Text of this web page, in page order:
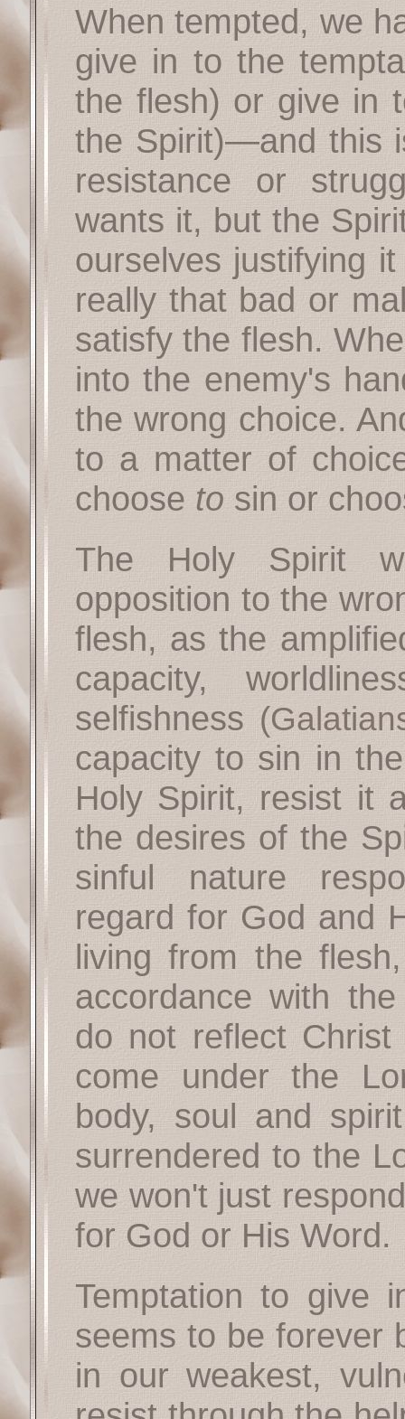
When tempted, we
give in to the
the flesh) or give in
the Spirit)—and this
resistance or
wants it, but the
ourselves justifying
really that bad or
satisfy the flesh.
into the enemy's
the wrong choice.
to a matter of
choose to sin or
The Holy Spirit
opposition to the
flesh, as the
capacity,
selfishness (
capacity to sin in
Holy Spirit, resist it
the desires of the
sinful nature
regard for God and
living from the
accordance with
do not reflect
come under the
body, soul and
surrendered to the
we won't just
for God or His Word.
Temptation to give
seems to be forever
in our weakest,